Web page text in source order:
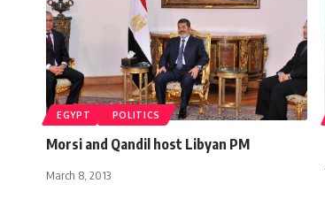
EGYPT POLITICS
Morsi and Qandil host Libyan PM
March 8, 2013